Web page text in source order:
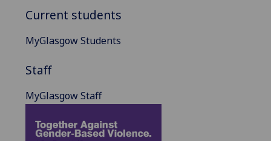
Current students
MyGlasgow Students
Staff
MyGlasgow Staff